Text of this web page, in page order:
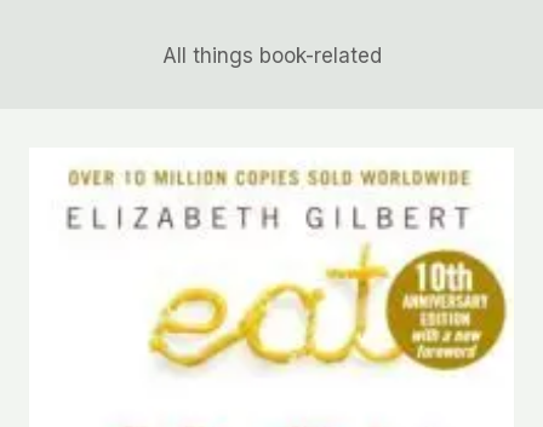
All things book-related